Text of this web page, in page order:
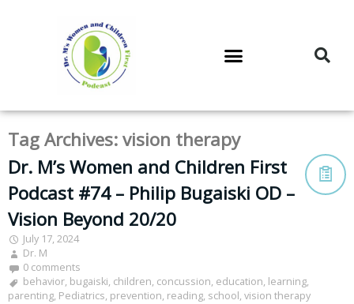
Tag Archives:vision therapy
Dr. M’s Women and Children First
Podcast #74 – Philip Bugaiski OD –
Vision Beyond 20/20
July 17, 2024
Dr. M
0 comments
behavior, bugaiski, children, concussion, education, learning,
parenting, Pediatrics, prevention, reading, school, vision therapy